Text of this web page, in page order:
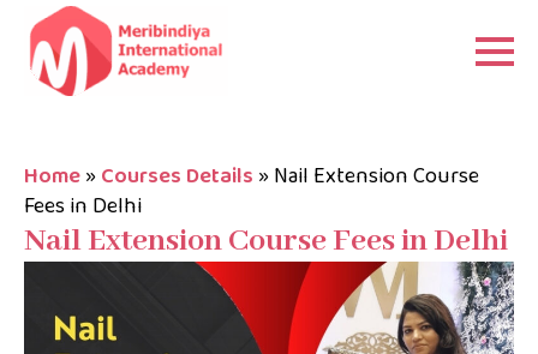
Home»Courses Details »Nail Extension Course
Fees in Delhi
Nail Extension Course Fees in Delhi